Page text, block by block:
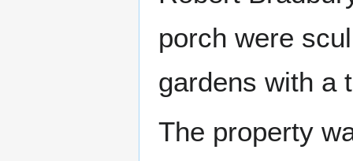
porch were
gardens with a
The property